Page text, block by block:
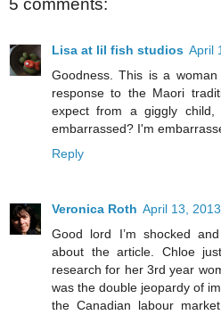
5 comments:
Lisa at lil fish studios April
Goodness. This is a
response to the Maori
expect from a giggly
embarrassed? I'm
Reply
Veronica Roth April 13,
Good lord I’m shocked
about the article. Chloe
research for her 3rd year
was the double jeopardy of
the Canadian labour